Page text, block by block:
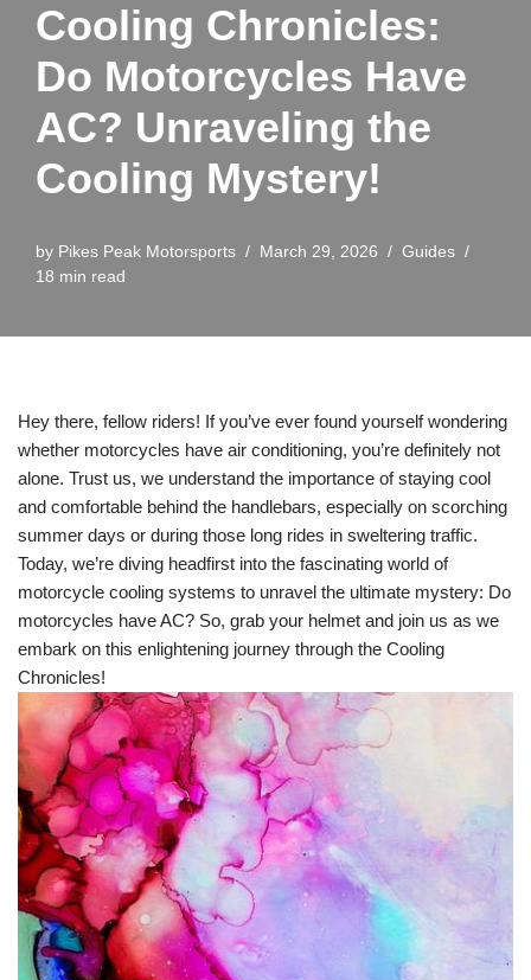
Cooling Chronicles:
Do Motorcycles Have
AC? Unraveling the
Cooling Mystery!
by Pikes Peak Motorsports March 29, 2026
Guides
18 min read
Hey there, fellow riders! If you’ve ever found yourself wondering
whether motorcycles have air conditioning, you’re definitely not
alone. Trust us, we understand the importance of staying cool
and comfortable behind the handlebars, especially on scorching
summer days or during those long rides in sweltering traffic.
Today, we’re diving headfirst into the fascinating world of
motorcycle cooling systems to unravel the ultimate mystery: Do
motorcycles have AC? So, grab your helmet and join us as we
embark on this enlightening journey through the Cooling
Chronicles!